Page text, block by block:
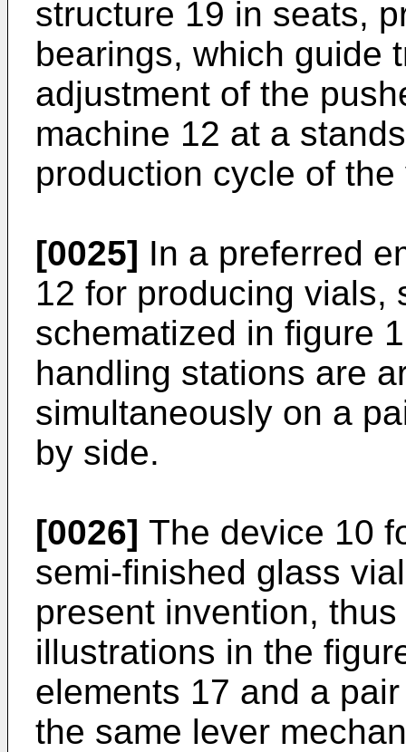
structure 19 in seats,
bearings, which guide
adjustment of the
machine 12 at a
production cycle of the
[0025] In a preferred
12 for producing vials,
schematized in figure
handling stations are
simultaneously on a
by side.
[0026] The device 10
semi-finished glass
present invention,
illustrations in the
elements 17 and a
the same lever